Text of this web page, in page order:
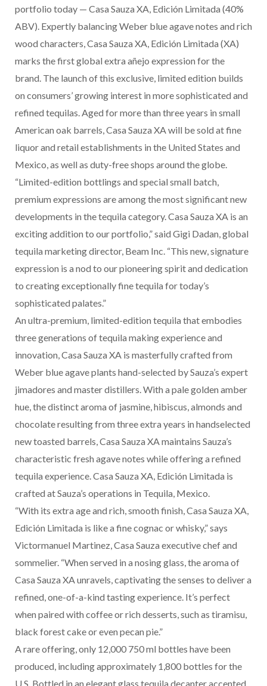
portfolio today — Casa Sauza XA, Edición Limitada (40%
ABV). Expertly balancing Weber blue agave notes and rich
wood characters, Casa Sauza XA, Edición Limitada (XA)
marks the first global extra añejo expression for the
brand. The launch of this exclusive, limited edition builds
on consumers’ growing interest in more sophisticated and
refined tequilas. Aged for more than three years in small
American oak barrels, Casa Sauza XA will be sold at fine
liquor and retail establishments in the United States and
Mexico, as well as duty-free shops around the globe.
“Limited-edition bottlings and special small batch,
premium expressions are among the most significant new
developments in the tequila category. Casa Sauza XA is an
exciting addition to our portfolio,” said Gigi Dadan, global
tequila marketing director, Beam Inc. “This new, signature
expression is a nod to our pioneering spirit and dedication
to creating exceptionally fine tequila for today’s
sophisticated palates.”
An ultra-premium, limited-edition tequila that embodies
three generations of tequila making experience and
innovation, Casa Sauza XA is masterfully crafted from
Weber blue agave plants hand-selected by Sauza’s expert
jimadores and master distillers. With a pale golden amber
hue, the distinct aroma of jasmine, hibiscus, almonds and
chocolate resulting from three extra years in handselected
new toasted barrels, Casa Sauza XA maintains Sauza’s
characteristic fresh agave notes while offering a refined
tequila experience. Casa Sauza XA, Edición Limitada is
crafted at Sauza’s operations in Tequila, Mexico.
“With its extra age and rich, smooth finish, Casa Sauza XA,
Edición Limitada is like a fine cognac or whisky,” says
Victormanuel Martinez, Casa Sauza executive chef and
sommelier. “When served in a nosing glass, the aroma of
Casa Sauza XA unravels, captivating the senses to deliver a
refined, one-of-a-kind tasting experience. It’s perfect
when paired with coffee or rich desserts, such as tiramisu,
black forest cake or even pecan pie.”
A rare offering, only 12,000 750 ml bottles have been
produced, including approximately 1,800 bottles for the
U.S. Bottled in an elegant glass tequila decanter accented